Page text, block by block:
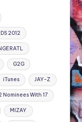
2012
G2G
iTunes JAY-Z
Nominees With 17
MIZAY